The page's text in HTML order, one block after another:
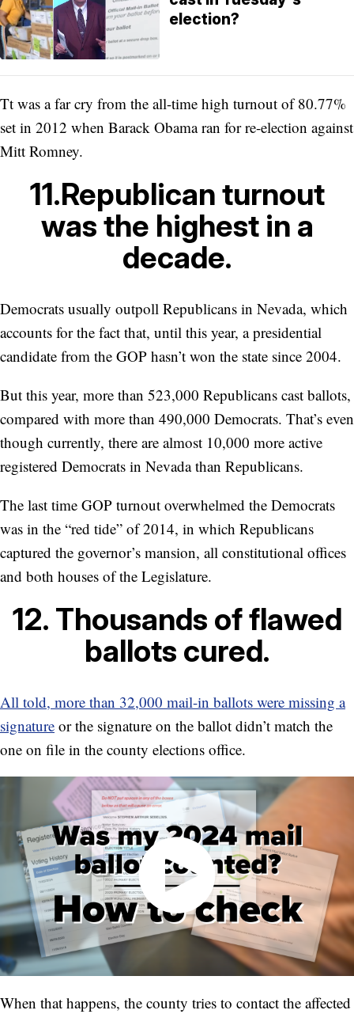
election?
Tt was a far cry from the all-time high turnout of 80.77%
set in 2012 when Barack Obama ran for re-election against
Mitt Romney.
11.Republican turnout
was the highest in a
decade.
Democrats usually outpoll Republicans in Nevada, which
accounts for the fact that, until this year, a presidential
candidate from the GOP hasn’t won the state since 2004.
But this year, more than 523,000 Republicans cast ballots,
compared with more than 490,000 Democrats. That’s even
though currently, there are almost 10,000 more active
registered Democrats in Nevada than Republicans.
The last time GOP turnout overwhelmed the Democrats
was in the “red tide” of 2014, in which Republicans
captured the governor’s mansion, all constitutional offices
and both houses of the Legislature.
12. Thousands of flawed
ballots cured.
All told, more than 32,000 mail-in ballots were missing a
signature or the signature on the ballot didn’t match the
one on file in the county elections office.
When that happens, the county tries to contact the affected